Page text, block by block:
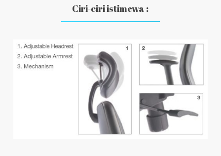
Ciri-ciri istimewa :